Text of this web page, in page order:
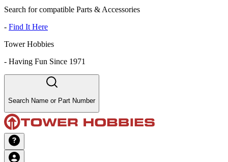
Search for compatible Parts & Accessories
- Find It Here
Tower Hobbies
- Having Fun Since 1971
Search Name or Part Number